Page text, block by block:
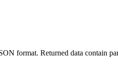
format. Returned data contain